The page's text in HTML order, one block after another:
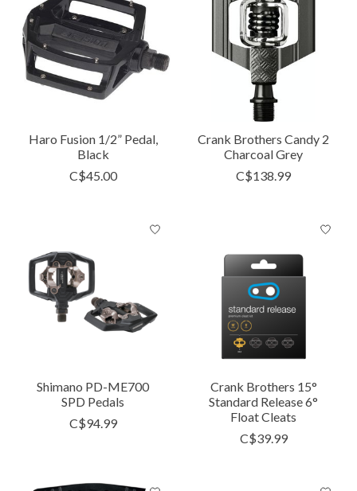
Haro Fusion 1/2” Pedal,
Black
C$45.00
Crank Brothers Candy 2
Charcoal Grey
C$138.99
Shimano PD-ME700
SPD Pedals
C$94.99
Crank Brothers 15°
Standard Release 6°
Float Cleats
C$39.99